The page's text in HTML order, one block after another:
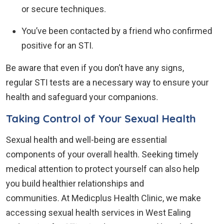
or secure techniques.
You’ve been contacted by a friend who confirmed
positive for an STI.
Be aware that even if you don’t have any signs,
regular STI tests are a necessary way to ensure your
health and safeguard your companions.
Taking Control of Your Sexual Health
Sexual health and well-being are essential
components of your overall health. Seeking timely
medical attention to protect yourself can also help
you build healthier relationships and
communities. At Medicplus Health Clinic, we make
accessing sexual health services in West Ealing